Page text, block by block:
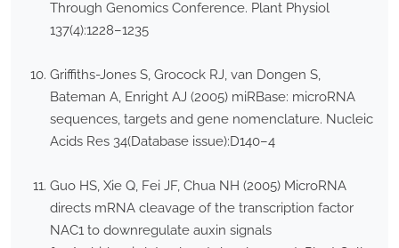
Through Genomics Conference. Plant Physiol
137(4):1228–1235
Griffiths-Jones S, Grocock RJ, van Dongen S,
Bateman A, Enright AJ (2005) miRBase: microRNA
sequences, targets and gene nomenclature. Nucleic
Acids Res 34(Database issue):D140–4
Guo HS, Xie Q, Fei JF, Chua NH (2005) MicroRNA
directs mRNA cleavage of the transcription factor
NAC1 to downregulate auxin signals